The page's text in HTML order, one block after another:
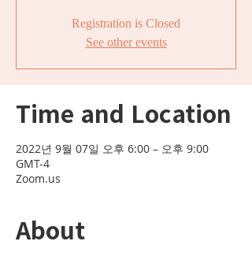
Registration is Closed
See other events
Time and Location
2022년 9월 07일 오후 6:00 – 오후 9:00
GMT-4
Zoom.us
About